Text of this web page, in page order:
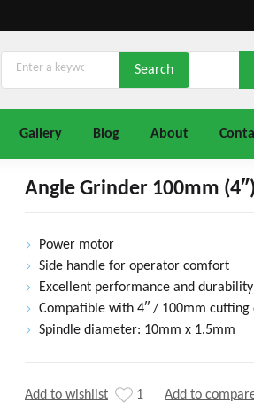
Gallery Blog About
Angle Grinder 100mm
Power motor
Side handle for operator comfort
Excellent performance and durability
Compatible with 4″ / 100mm cutting
Spindle diameter: 10mm x 1.5mm
Add to wishlist 1 Add to